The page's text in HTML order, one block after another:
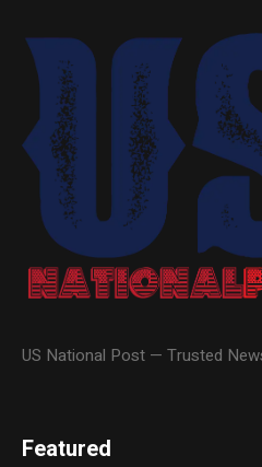
US National Post — Trusted
Featured